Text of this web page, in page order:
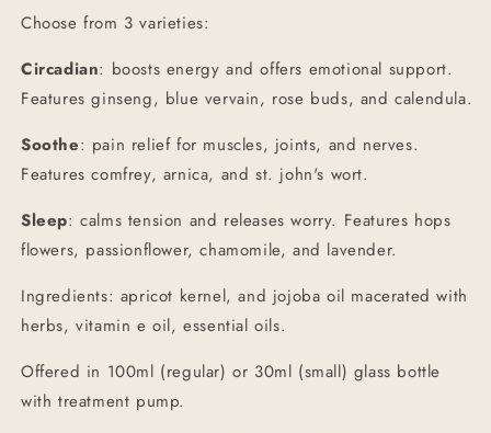
Choose from 3 varieties:
Circadian: boosts energy and offers emotional support.
Features ginseng, blue vervain, rose buds, and calendula.
Soothe: pain relief for muscles, joints, and nerves.
Features comfrey, arnica, and st. john's wort.
Sleep: calms tension and releases worry. Features hops
flowers, passionflower, chamomile, and lavender.
Ingredients: apricot kernel, and jojoba oil macerated with
herbs, vitamin e oil, essential oils.
Offered in 100ml (regular) or 30ml (small) glass bottle
with treatment pump.